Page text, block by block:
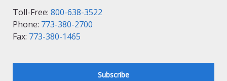
Toll-Free: 800-638-3522
Phone: 773-380-2700
Fax: 773-380-1465
Subscribe